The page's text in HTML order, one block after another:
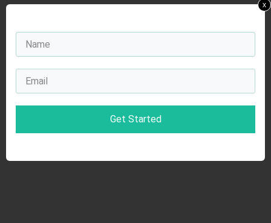
Get Started
x